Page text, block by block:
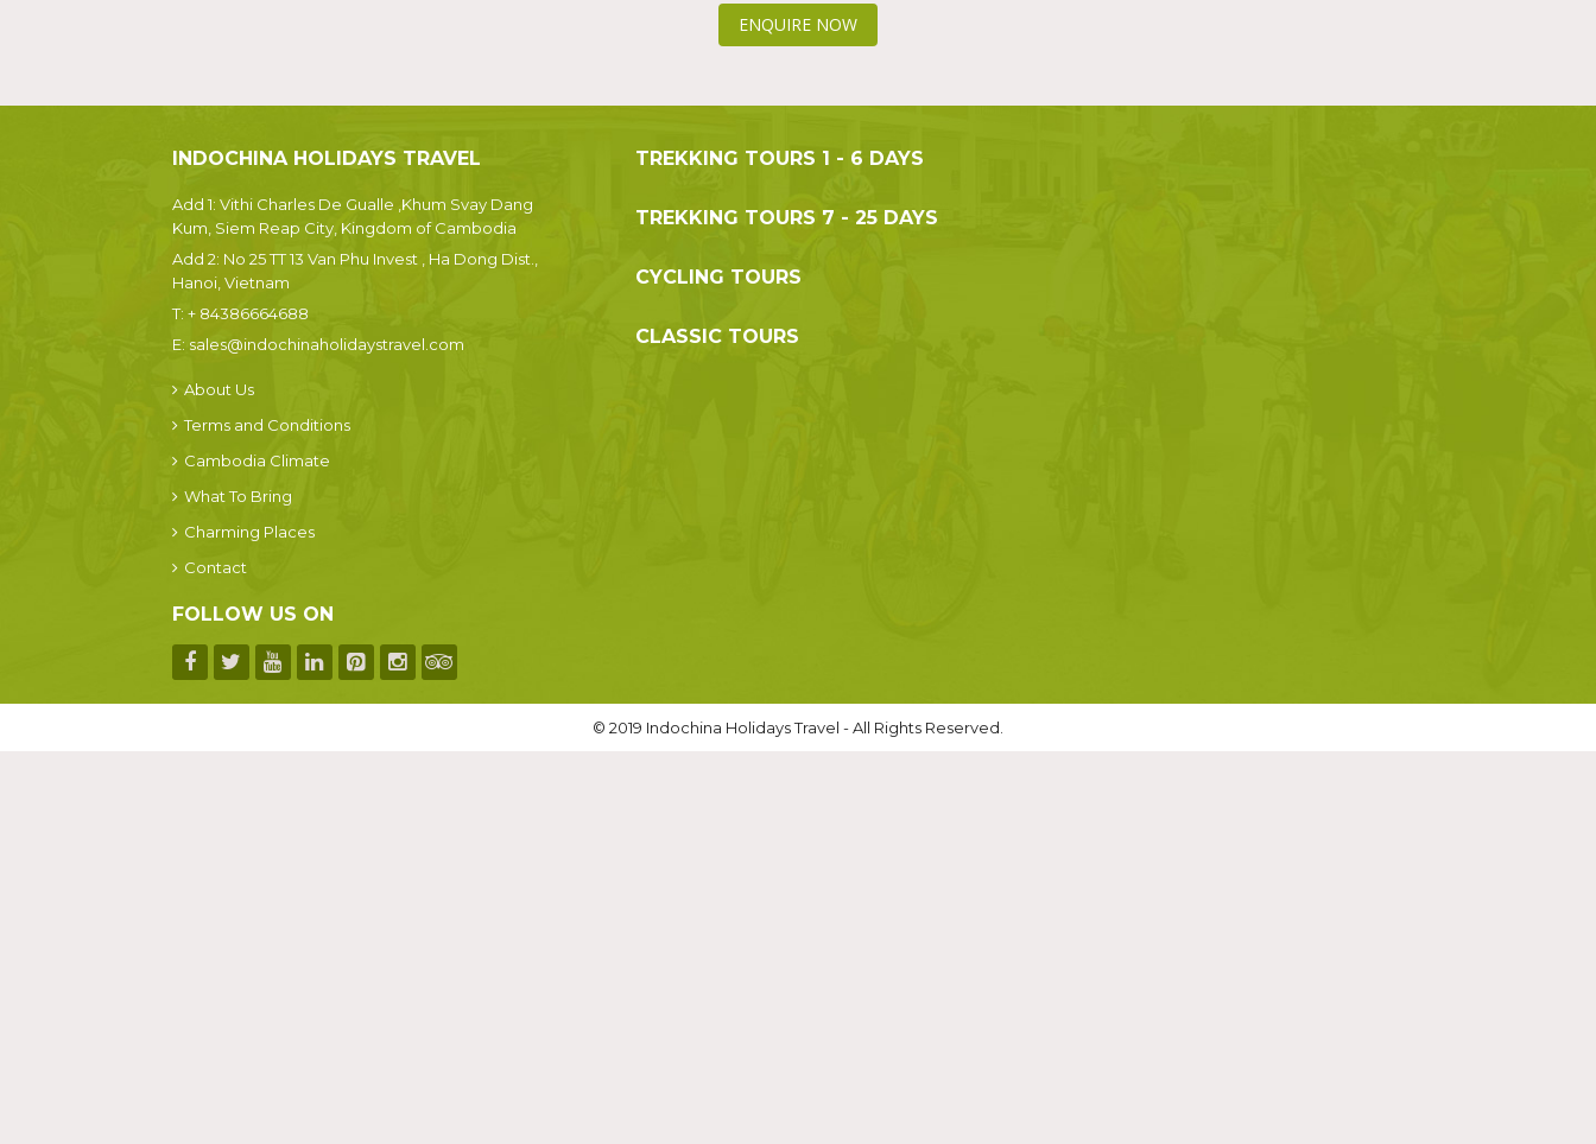
ENQUIRE NOW
INDOCHINA HOLIDAYS TRAVEL
Add 1: Vithi Charles De Gualle ,Khum Svay Dang
Kum, Siem Reap City, Kingdom of Cambodia
Add 2: No 25 TT 13 Van Phu Invest , Ha Dong Dist.,
Hanoi, Vietnam
T: + 84386664688
E: sales@indochinaholidaystravel.com
About Us
Terms and Conditions
Cambodia Climate
What To Bring
Charming Places
Contact
FOLLOW US ON
TREKKING TOURS 1 - 6 DAYS
TREKKING TOURS 7 - 25 DAYS
CYCLING TOURS
CLASSIC TOURS
© 2019 Indochina Holidays Travel - All Rights Reserved.